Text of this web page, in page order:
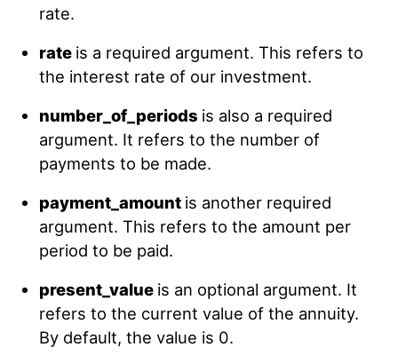
rate.
rate is a required argument. This refers to
the interest rate of our investment.
number_of_periods is also a required
argument. It refers to the number of
payments to be made.
payment_amount is another required
argument. This refers to the amount per
period to be paid.
present_value is an optional argument. It
refers to the current value of the annuity.
By default, the value is 0.